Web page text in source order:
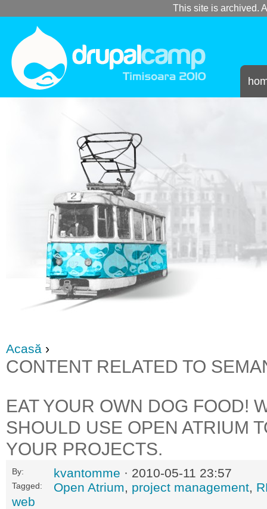
This site is archived.
Acasă ›
CONTENT RELATED TO
EAT YOUR OWN DOG FOOD!
SHOULD USE OPEN ATRIUM
YOUR PROJECTS.
By: kvantomme · 2010-05-11 23:57
Tagged: Open Atrium, project management,
web